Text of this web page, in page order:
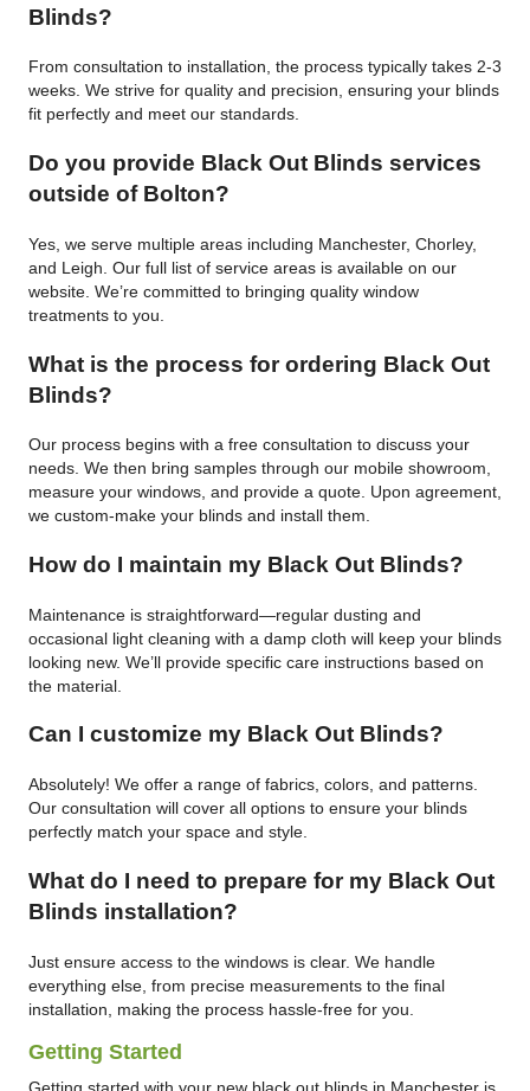
Blinds?
From consultation to installation, the process typically takes 2-3
weeks. We strive for quality and precision, ensuring your blinds
fit perfectly and meet our standards.
Do you provide Black Out Blinds services
outside of Bolton?
Yes, we serve multiple areas including Manchester, Chorley,
and Leigh. Our full list of service areas is available on our
website. We’re committed to bringing quality window
treatments to you.
What is the process for ordering Black Out
Blinds?
Our process begins with a free consultation to discuss your
needs. We then bring samples through our mobile showroom,
measure your windows, and provide a quote. Upon agreement,
we custom-make your blinds and install them.
How do I maintain my Black Out Blinds?
Maintenance is straightforward—regular dusting and
occasional light cleaning with a damp cloth will keep your blinds
looking new. We’ll provide specific care instructions based on
the material.
Can I customize my Black Out Blinds?
Absolutely! We offer a range of fabrics, colors, and patterns.
Our consultation will cover all options to ensure your blinds
perfectly match your space and style.
What do I need to prepare for my Black Out
Blinds installation?
Just ensure access to the windows is clear. We handle
everything else, from precise measurements to the final
installation, making the process hassle-free for you.
Getting Started
Getting started with your new black out blinds in Manchester is